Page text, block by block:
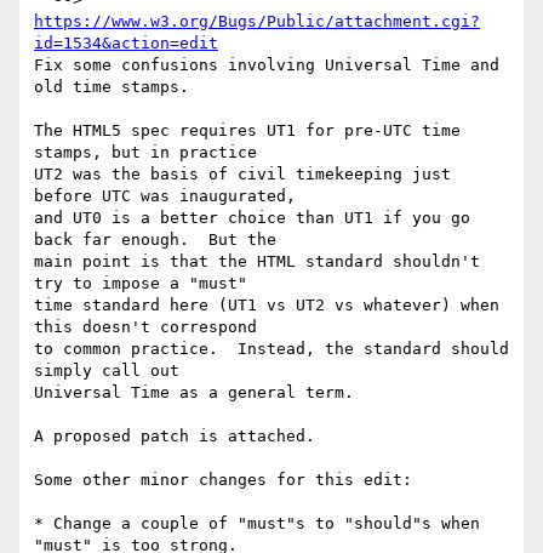
https://www.w3.org/Bugs/Public/attachment.cgi?
id=1534&action=edit
Fix some confusions involving Universal Time and
old time stamps.
The HTML5 spec requires UT1 for pre-UTC time
stamps, but in practice
UT2 was the basis of civil timekeeping just
before UTC was inaugurated,
and UT0 is a better choice than UT1 if you go
back far enough.  But the
main point is that the HTML standard shouldn't
try to impose a "must"
time standard here (UT1 vs UT2 vs whatever) when
this doesn't correspond
to common practice.  Instead, the standard should
simply call out
Universal Time as a general term.
A proposed patch is attached.
Some other minor changes for this edit:
* Change a couple of "must"s to "should"s when
"must" is too strong.